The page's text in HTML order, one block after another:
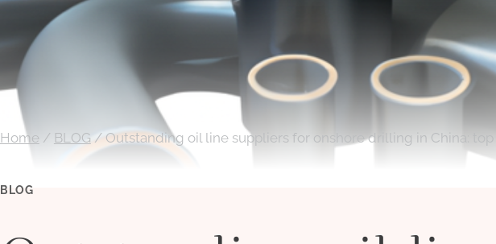
Home / BLOG / Outstanding oil line suppliers for onshore drilling in China: top
BLOG